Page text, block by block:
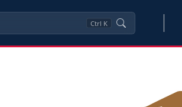
Ctrl K